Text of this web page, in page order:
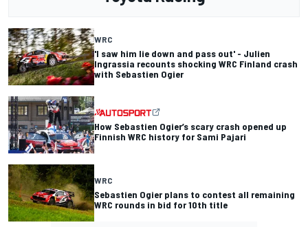
WRC
'I saw him lie down and pass out' - Julien
Ingrassia recounts shocking WRC Finland crash
with Sebastien Ogier
How Sebastien Ogier’s scary crash opened up
Finnish WRC history for Sami Pajari
WRC
Sebastien Ogier plans to contest all remaining
WRC rounds in bid for 10th title